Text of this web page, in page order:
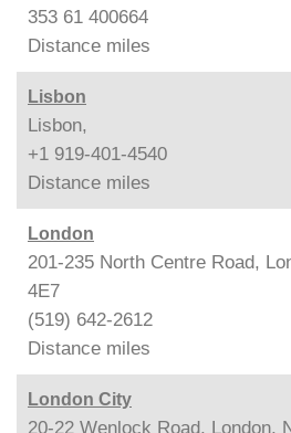
353 61 400664
Distance miles
Lisbon
Lisbon,
+1 919-401-4540
Distance miles
London
201-235 North Centre Road,
4E7
(519) 642-2612
Distance miles
London City
20-22 Wenlock Road, London,